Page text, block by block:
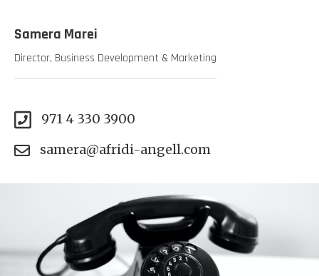
Samera Marei
Director, Business Development & Marketing
971 4 330 3900
samera@afridi-angell.com